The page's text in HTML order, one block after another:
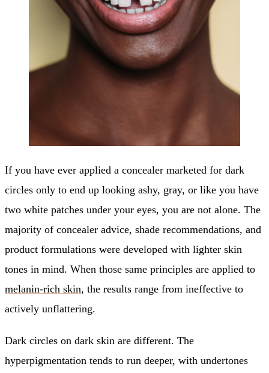
If you have ever applied a concealer marketed for dark
circles only to end up looking ashy, gray, or like you have
two white patches under your eyes, you are not alone. The
majority of concealer advice, shade recommendations, and
product formulations were developed with lighter skin
tones in mind. When those same principles are applied to
melanin-rich skin, the results range from ineffective to
actively unflattering.
Dark circles on dark skin are different. The
hyperpigmentation tends to run deeper, with undertones